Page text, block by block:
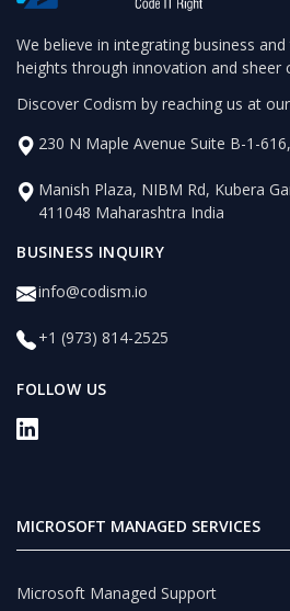
We believe in integrating business
heights through innovation and sheer
Discover Codism by reaching us at
230 N Maple Avenue Suite B-1-
Manish Plaza, NIBM Rd, Kubera
411048 Maharashtra India
BUSINESS INQUIRY
info@codism.io
+1 (973) 814-2525
FOLLOW US
MICROSOFT MANAGED SERVICES
Microsoft Managed Support